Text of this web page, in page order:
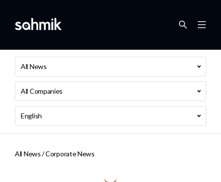
All News
All Companies
English
All News /Corporate News